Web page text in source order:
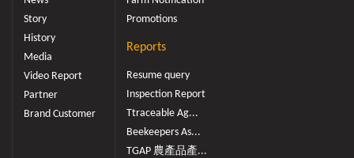
Story
History
Media
Video Report
Partner
Brand Customer
Promotions
Reports
Resume query
Inspection Report
Ttraceable Ag...
Beekeepers As...
TGAP 農產品產...